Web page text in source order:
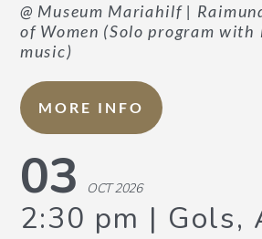
PHOTOS
PRESS REPORTS
CONTACT US
@ Museum Mariahilf |
of Women (Solo program
music)
MORE INFO
03 OCT 2026
2:30 pm Gols,